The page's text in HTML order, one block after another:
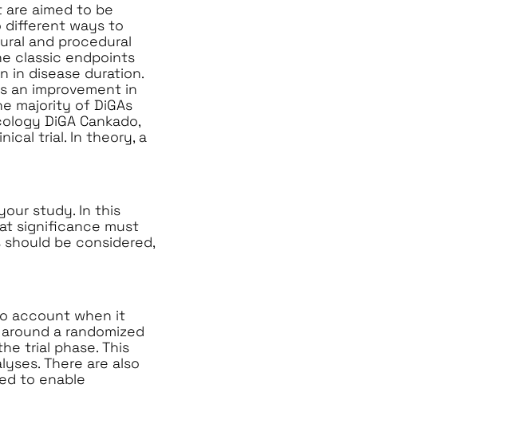
aimed to be
different ways to
and procedural
classic endpoints
in disease duration.
an improvement in
majority of DiGAs
DiGA Cankado,
trial. In theory, a
study. In this
significance must
be considered,
account when it
a randomized
trial phase. This
There are also
to enable